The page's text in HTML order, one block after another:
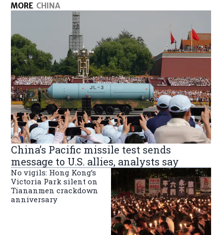
MORE CHINA
China’s Pacific missile test sends
message to U.S. allies, analysts say
No vigils: Hong Kong’s
Victoria Park silent on
Tiananmen crackdown
anniversary